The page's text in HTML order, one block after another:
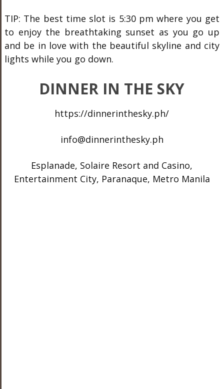
TIP: The best time slot is 5:30 pm where you get
to enjoy the breathtaking sunset as you go up
and be in love with the beautiful skyline and city
lights while you go down.
DINNER IN THE SKY
https://dinnerinthesky.ph/
info@dinnerinthesky.ph
Esplanade, Solaire Resort and Casino,
Entertainment City, Paranaque, Metro Manila